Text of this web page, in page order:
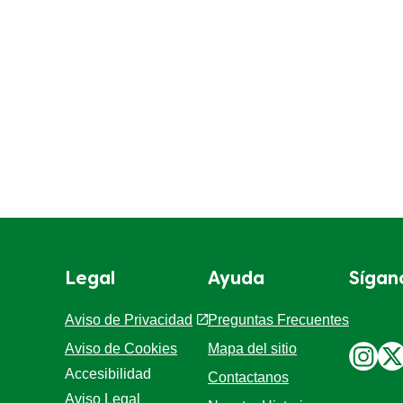
Legal
Aviso de Privacidad
Aviso de Cookies
Accesibilidad
Aviso Legal
Ayuda
Preguntas Frecuentes
Mapa del sitio
Contactanos